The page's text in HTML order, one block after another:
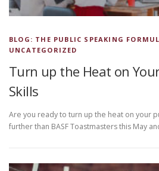
BLOG: THE PUBLIC SPEAKING
UNCATEGORIZED
Turn up the Heat on
Skills
Are you ready to turn up the heat on your
further than BASF Toastmasters this May